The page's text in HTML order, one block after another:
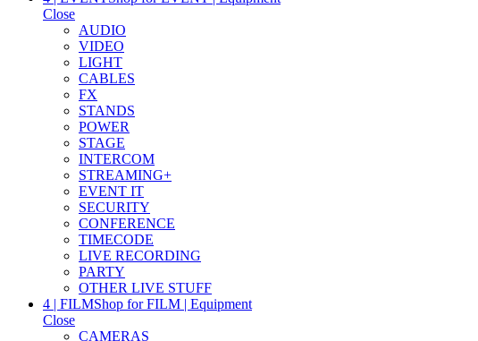
Close
AUDIO
VIDEO
LIGHT
CABLES
FX
STANDS
POWER
STAGE
INTERCOM
STREAMING+
EVENT IT
SECURITY
CONFERENCE
TIMECODE
LIVE RECORDING
PARTY
OTHER LIVE STUFF
4 | FILMShop for FILM | Equipment
Close
CAMERAS